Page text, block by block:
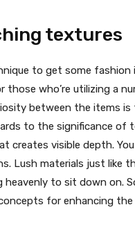
textures
to get some
those who’re utilizing a
between the items
to the significance of
creates visible depth.
Lush materials just like
to sit down on.
for enhancing